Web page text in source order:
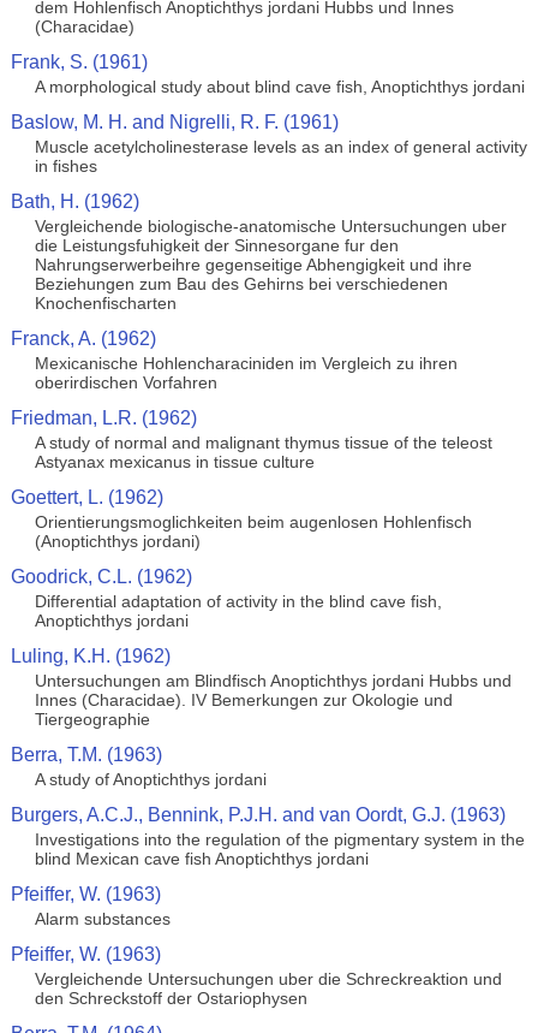
dem Hohlenfisch Anoptichthys jordani Hubbs und Innes
(Characidae)
Frank, S. (1961)
A morphological study about blind cave fish, Anoptichthys jordani
Baslow, M. H. and Nigrelli, R. F. (1961)
Muscle acetylcholinesterase levels as an index of general activity
in fishes
Bath, H. (1962)
Vergleichende biologische-anatomische Untersuchungen uber
die Leistungsfuhigkeit der Sinnesorgane fur den
Nahrungserwerbeihre gegenseitige Abhengigkeit und ihre
Beziehungen zum Bau des Gehirns bei verschiedenen
Knochenfischarten
Franck, A. (1962)
Mexicanische Hohlencharaciniden im Vergleich zu ihren
oberirdischen Vorfahren
Friedman, L.R. (1962)
A study of normal and malignant thymus tissue of the teleost
Astyanax mexicanus in tissue culture
Goettert, L. (1962)
Orientierungsmoglichkeiten beim augenlosen Hohlenfisch
(Anoptichthys jordani)
Goodrick, C.L. (1962)
Differential adaptation of activity in the blind cave fish,
Anoptichthys jordani
Luling, K.H. (1962)
Untersuchungen am Blindfisch Anoptichthys jordani Hubbs und
Innes (Characidae). IV Bemerkungen zur Okologie und
Tiergeographie
Berra, T.M. (1963)
A study of Anoptichthys jordani
Burgers, A.C.J., Bennink, P.J.H. and van Oordt, G.J. (1963)
Investigations into the regulation of the pigmentary system in the
blind Mexican cave fish Anoptichthys jordani
Pfeiffer, W. (1963)
Alarm substances
Pfeiffer, W. (1963)
Vergleichende Untersuchungen uber die Schreckreaktion und
den Schreckstoff der Ostariophysen